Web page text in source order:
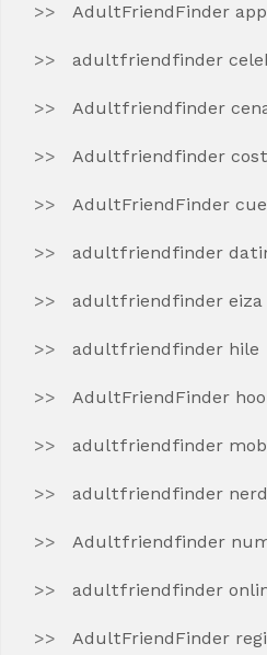
AdultFriendFinder
adultfriendfinder
Adultfriendfinder
Adultfriendfinder
AdultFriendFinder
adultfriendfinder
adultfriendfinder eiza
adultfriendfinder hile
AdultFriendFinder
adultfriendfinder
adultfriendfinder
Adultfriendfinder
adultfriendfinder
AdultFriendFinder